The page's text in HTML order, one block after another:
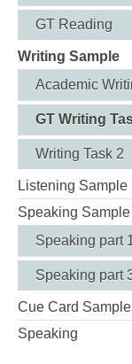
GT Reading
Writing Sample
Academic
GT Writing
Writing Task 2
Listening Sample
Speaking Sample
Speaking part
Speaking part
Cue Card Sample
Speaking